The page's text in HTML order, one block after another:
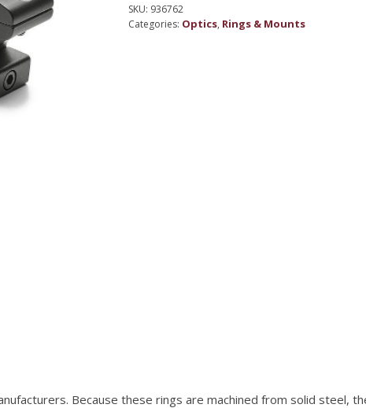
SKU: 936762
Categories: Optics, Rings & Mounts
Because these rings are machined from solid steel,